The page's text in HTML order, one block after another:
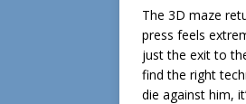
The 3D maze
press feels
just the exit to
find the right
die against him,